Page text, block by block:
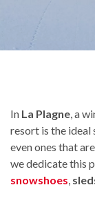
In La Plagne, a
resort is the
even ones that
we dedicate this
snowshoes,